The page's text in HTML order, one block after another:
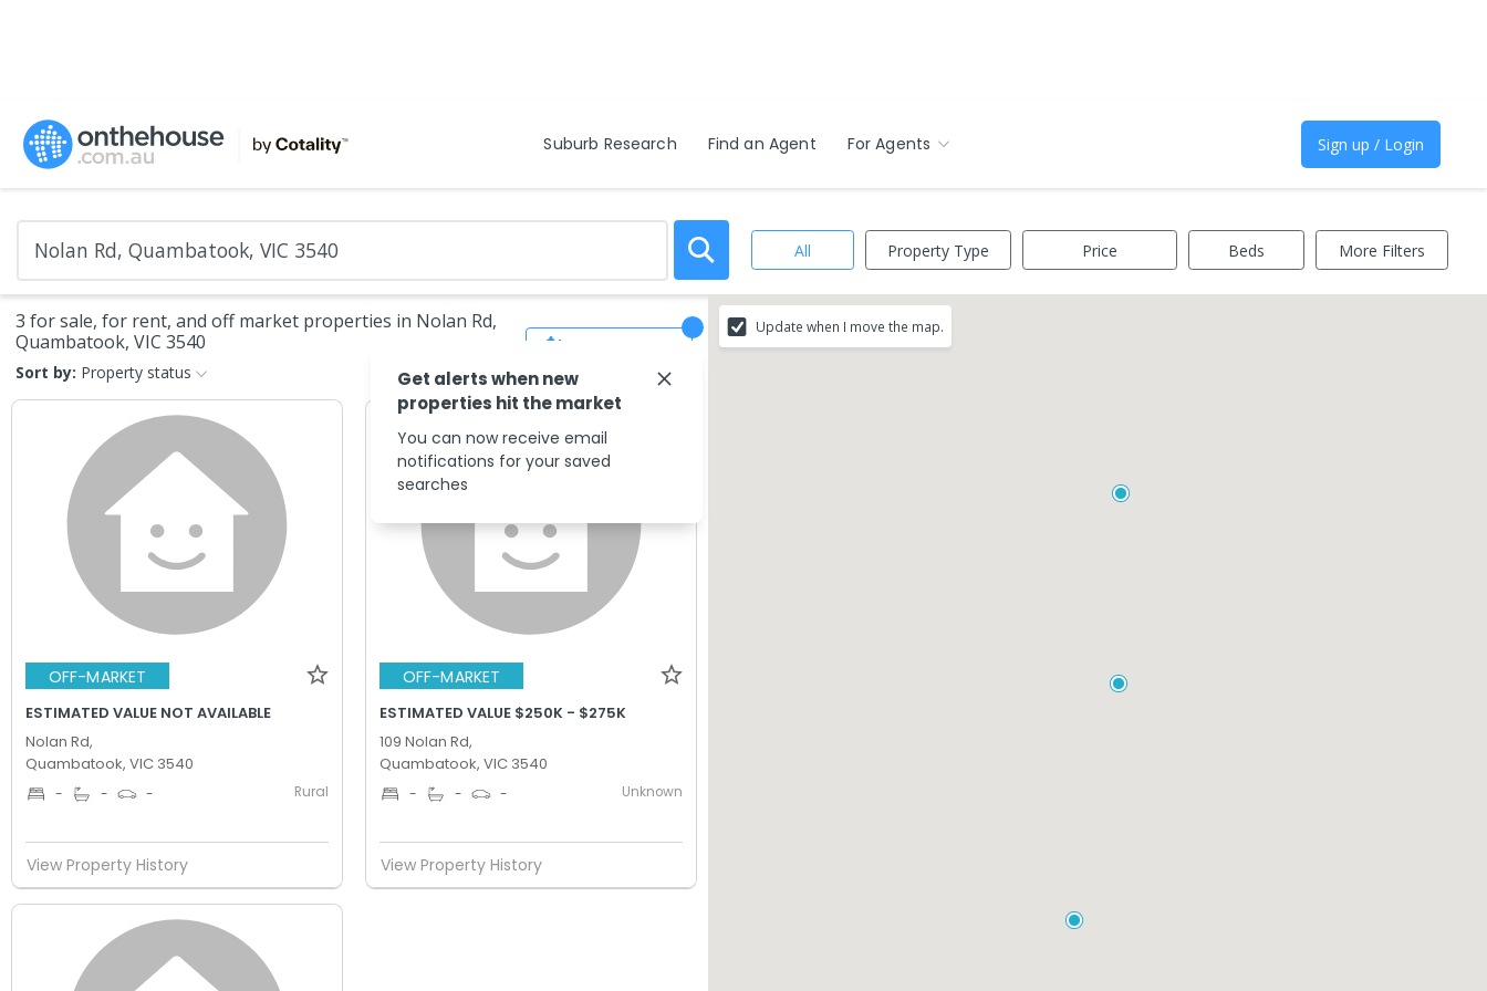
Suburb Research Find an Agent For Agents Sign up / Login
All Property Type Price Beds More Filters
3 for sale, for rent, and off market properties in Nolan Rd,
Quambatook, VIC 3540
Sort by: Property status
OFF-MARKET
ESTIMATED VALUE NOT AVAILABLE
Nolan Rd,
Quambatook, VIC 3540
- - - Rural
View Property History
OFF-MARKET
ESTIMATED VALUE $250K - $275K
109 Nolan Rd,
Quambatook, VIC 3540
- - - Unknown
View Property History
Update when I move the map.
Get alerts when new
properties hit the market
You can now receive email
notifications for your saved
searches